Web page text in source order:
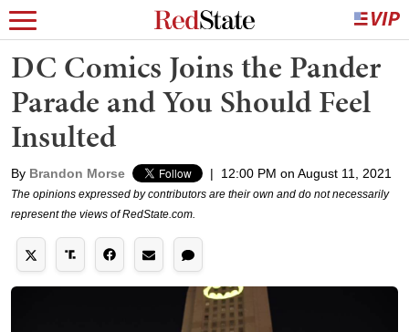
DC Comics Joins the Pander
Parade and You Should Feel
Insulted
By Brandon Morse | 12:00 PM on August 11, 2021
The opinions expressed by contributors are their own and do not necessarily
represent the views of RedState.com.